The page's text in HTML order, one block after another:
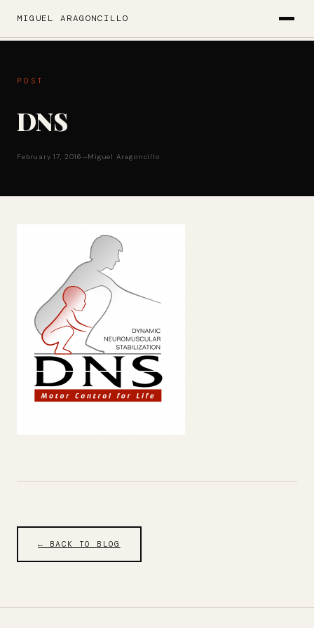
MIGUEL ARAGONCILLO
POST
DNS
February 17, 2016—Miguel Aragoncillo
← BACK TO BLOG